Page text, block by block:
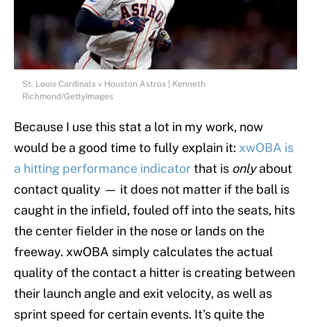
St. Louis Cardinals v Houston Astros | Kenneth
Richmond/GettyImages
Because I use this stat a lot in my work, now
would be a good time to fully explain it: xwOBA is
a hitting performance indicatorthat is onlyabout
contact quality — it does not matter if the ball is
caught in the infield, fouled off into the seats, hits
the center fielder in the nose or lands on the
freeway. xwOBA simply calculates the actual
quality of the contact a hitter is creating between
their launch angle and exit velocity, as well as
sprint speed for certain events. It’s quite the